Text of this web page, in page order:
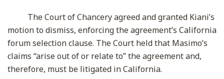
The Court of Chancery agreed and granted Kiani’s
motion to dismiss, enforcing the agreement’s California
forum selection clause. The Court held that Masimo’s
claims “arise out of or relate to” the agreement and,
therefore, must be litigated in California.